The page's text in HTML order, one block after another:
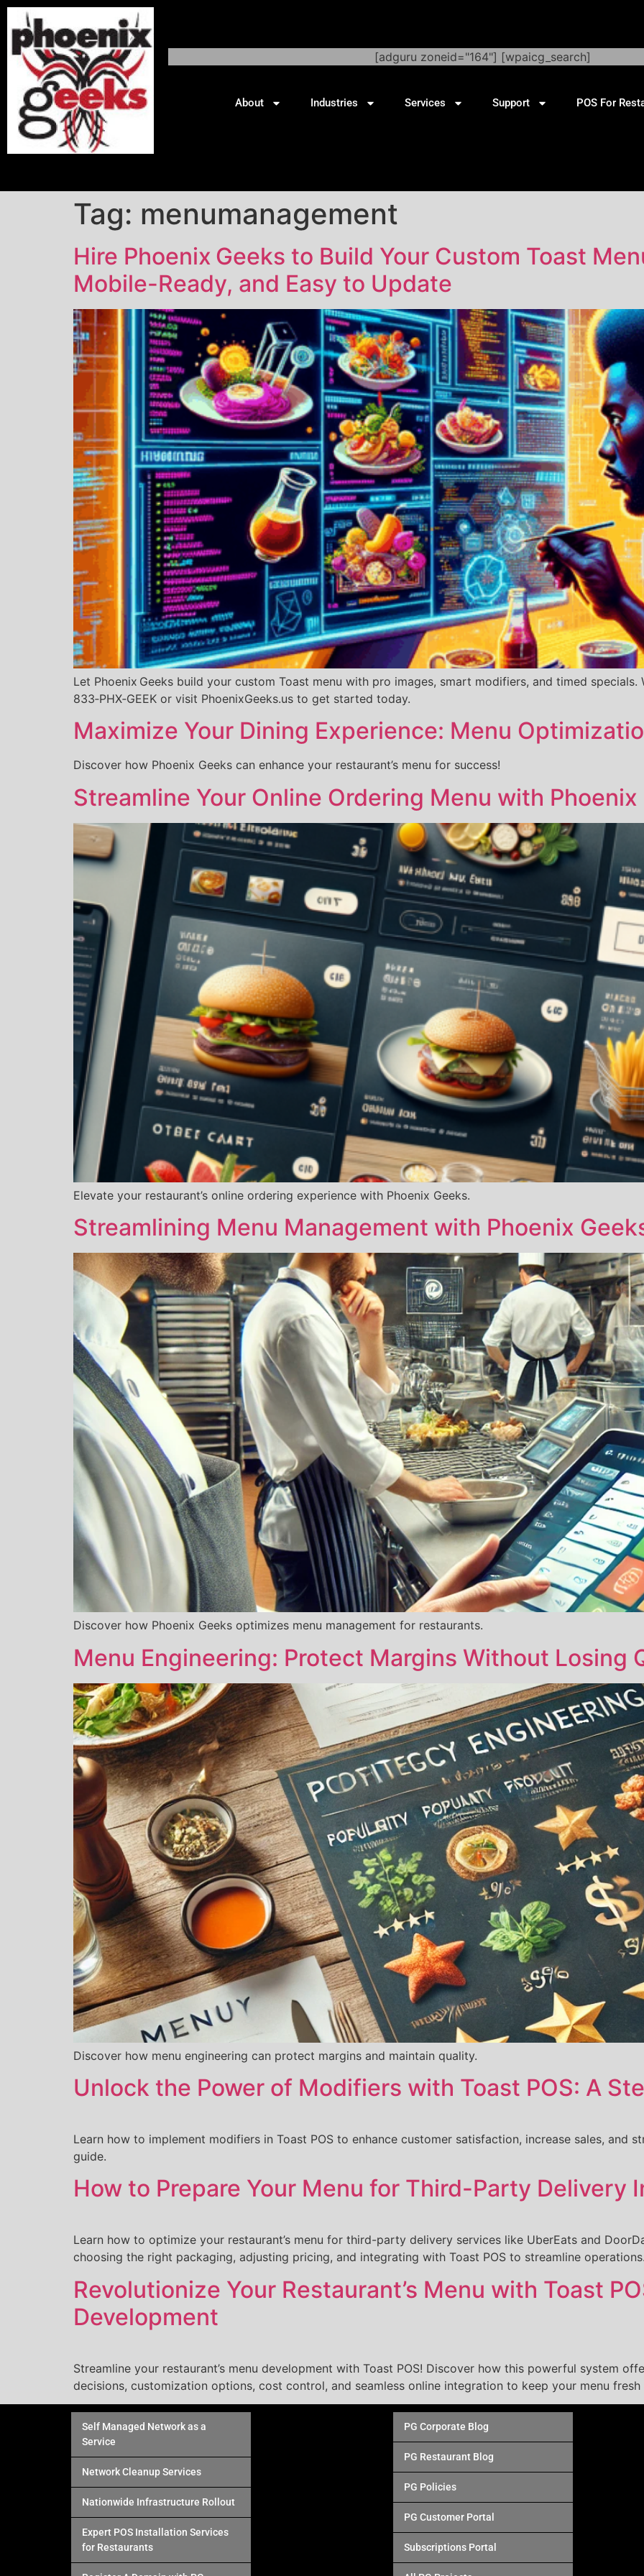
[adguru zoneid="164"] [wpaicg_search]
About Industries Services Support POS For
Tag: menumanagement
Hire Phoenix Geeks to Build Your Custom Toast
Mobile-Ready, and Easy to Update
Let Phoenix Geeks build your custom Toast menu with pro images, smart modifiers, and timed
833‑PHX‑GEEK or visit PhoenixGeeks.us to get started today.
Maximize Your Dining Experience: Menu
Discover how Phoenix Geeks can enhance your restaurant’s menu for success!
Streamline Your Online Ordering Menu with Phoenix
Elevate your restaurant’s online ordering experience with Phoenix Geeks.
Streamlining Menu Management with Phoenix
Discover how Phoenix Geeks optimizes menu management for restaurants.
Menu Engineering: Protect Margins Without Losing
Discover how menu engineering can protect margins and maintain quality.
Unlock the Power of Modifiers with Toast POS: A
Learn how to implement modifiers in Toast POS to enhance customer satisfaction, increase sales, and
guide.
How to Prepare Your Menu for Third-Party Delivery
Learn how to optimize your restaurant’s menu for third-party delivery services like UberEats and
choosing the right packaging, adjusting pricing, and integrating with Toast POS to streamline
Revolutionize Your Restaurant’s Menu with Toast
Development
Streamline your restaurant’s menu development with Toast POS! Discover how this powerful system
decisions, customization options, cost control, and seamless online integration to keep your menu
Self Managed Network as a
Service
Network Cleanup Services
Nationwide Infrastructure Rollout
Expert POS Installation Services
for Restaurants
PG Corporate Blog
PG Restaurant Blog
PG Policies
PG Customer Portal
Subscriptions Portal